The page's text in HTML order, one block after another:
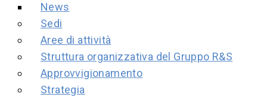
News
Sedi
Aree di attività
Struttura organizzativa del Gruppo R&S
Approvvigionamento
Strategia